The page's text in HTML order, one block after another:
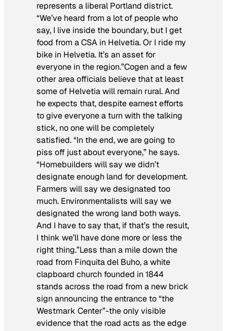
represents a liberal Portland district.
“We’ve heard from a lot of people who
say, I live inside the boundary, but I get
food from a CSA in Helvetia. Or I ride my
bike in Helvetia. It’s an asset for
everyone in the region.”Cogen and a few
other area officials believe that at least
some of Helvetia will remain rural. And
he expects that, despite earnest efforts
to give everyone a turn with the talking
stick, no one will be completely
satisfied. “In the end, we are going to
piss off just about everyone,” he says.
“Homebuilders will say we didn’t
designate enough land for development.
Farmers will say we designated too
much. Environmentalists will say we
designated the wrong land both ways.
And I have to say that, if that’s the result,
I think we’ll have done more or less the
right thing.”Less than a mile down the
road from Finquita del Buho, a white
clapboard church founded in 1844
stands across the road from a new brick
sign announcing the entrance to “the
Westmark Center”-the only visible
evidence that the road acts as the edge